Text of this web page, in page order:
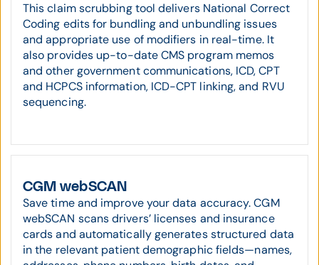
This claim scrubbing tool delivers National Correct
Coding edits for bundling and unbundling issues
and appropriate use of modifiers in real-time. It
also provides up-to-date CMS program memos
and other government communications, ICD, CPT
and HCPCS information, ICD-CPT linking, and RVU
sequencing.
CGM webSCAN
Save time and improve your data accuracy. CGM
webSCAN scans drivers’ licenses and insurance
cards and automatically generates structured data
in the relevant patient demographic fields—names,